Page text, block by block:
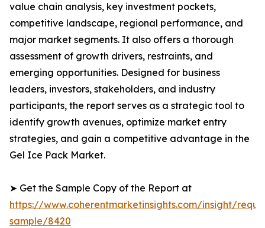
value chain analysis, key investment pockets,
competitive landscape, regional performance, and
major market segments. It also offers a thorough
assessment of growth drivers, restraints, and
emerging opportunities. Designed for business
leaders, investors, stakeholders, and industry
participants, the report serves as a strategic tool to
identify growth avenues, optimize market entry
strategies, and gain a competitive advantage in the
Gel Ice Pack Market.
➤ Get the Sample Copy of the Report at
https://www.coherentmarketinsights.com/insight/
sample/8420